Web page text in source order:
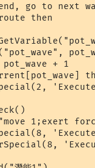
go to next
then
pot_wave + 1
1;exert